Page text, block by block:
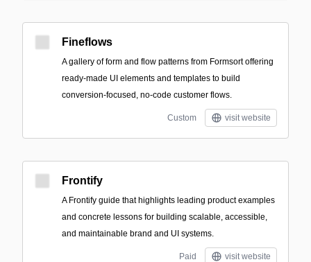
Fineflows
A gallery of form and flow patterns from Formsort offering
ready-made UI elements and templates to build
conversion-focused, no-code customer flows.
Custom visit website
Frontify
A Frontify guide that highlights leading product examples
and concrete lessons for building scalable, accessible,
and maintainable brand and UI systems.
Paid visit website